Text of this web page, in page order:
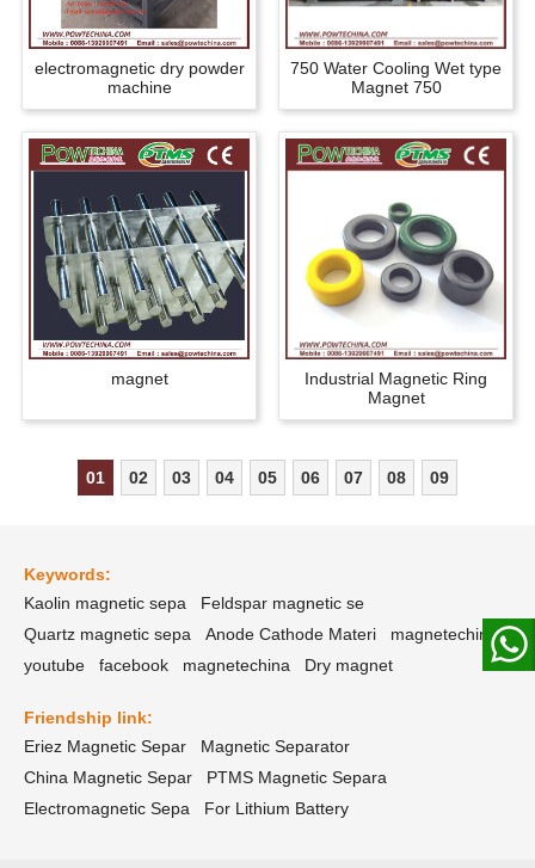
electromagnetic dry powder
machine
750 Water Cooling Wet type
Magnet 750
magnet
Industrial Magnetic Ring
Magnet
01 02 03 04 05 06 07 08 09
Keywords:
Kaolin magnetic sepa
Feldspar magnetic se
Quartz magnetic sepa
Anode Cathode Materi
magnetechina
youtube
facebook magnetechina Dry magnet
Friendship link:
Eriez Magnetic Separ
Magnetic Separator
China Magnetic Separ
PTMS Magnetic Separa
Electromagnetic Sepa
For Lithium Battery